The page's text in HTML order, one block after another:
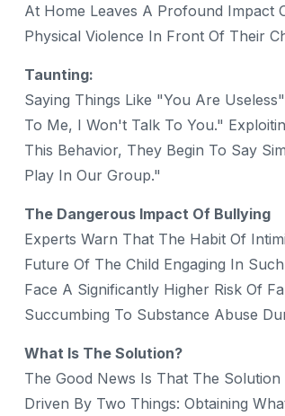
At Home Leaves A Profound Impact
Physical Violence In Front Of Their
Taunting:
Saying Things Like "You Are
To Me, I Won't Talk To You."
This Behavior, They Begin To Say
Play In Our Group."
The Dangerous Impact Of Bullying
Experts Warn That The Habit Of
Future Of The Child Engaging In
Face A Significantly Higher Risk Of
Succumbing To Substance Abuse
What Is The Solution?
The Good News Is That The
Driven By Two Things: Obtaining